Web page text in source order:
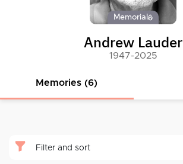
Memorial
Andrew Lauder
1947-2025
Memories (6)
Filter and sort